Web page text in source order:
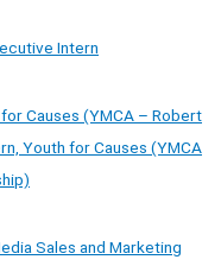
Intern
Causes (YMCA – Robert
Youth for Causes (YMCA
Sales and Marketing